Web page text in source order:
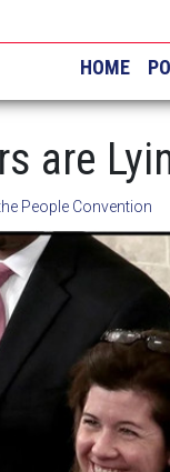
HOME
are
People Convention